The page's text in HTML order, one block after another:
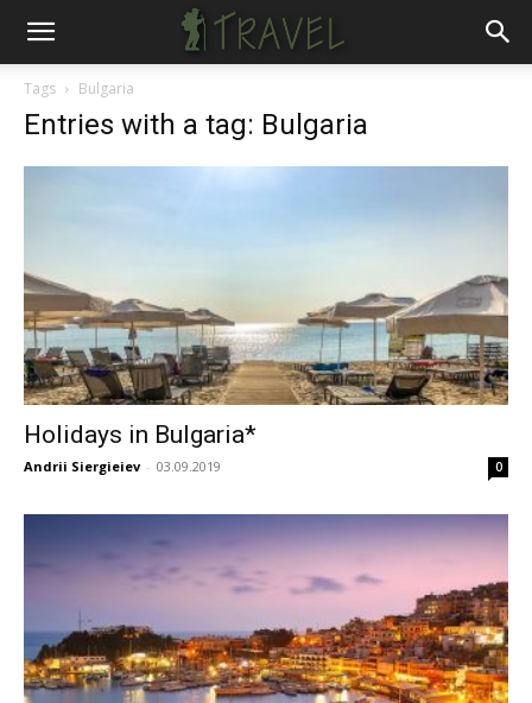
Tags Bulgaria
Entries with a tag: Bulgaria
Holidays in Bulgaria*
Andrii Siergieiev - 03.09.2019 0